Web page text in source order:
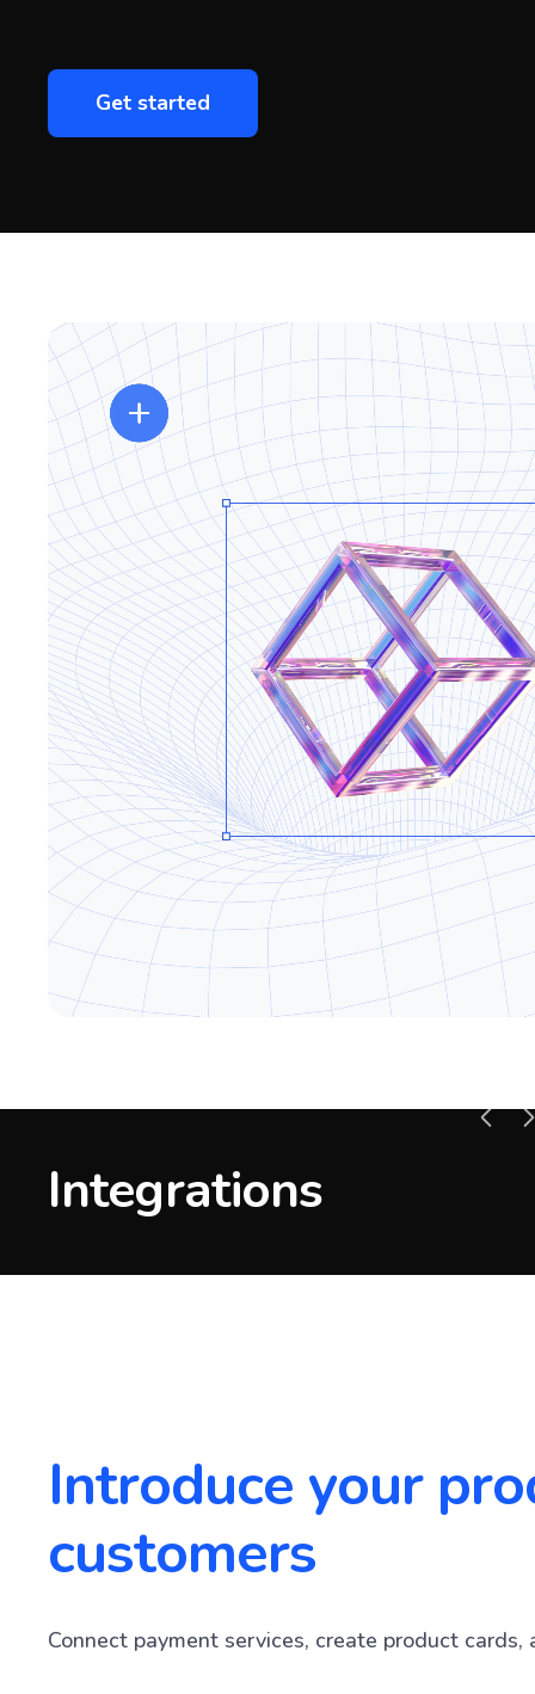
Get started
Integrations
Introduce your
customers
Connect payment services, create product cards,